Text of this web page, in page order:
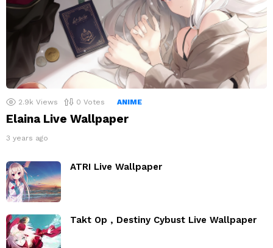
2.9k Views 0 Votes ANIME
Elaina Live Wallpaper
3 years ago
ATRI Live Wallpaper
Takt Op , Destiny Cybust Live Wallpaper